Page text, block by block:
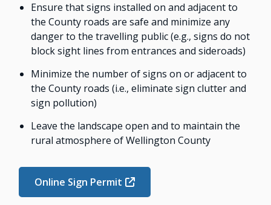
Ensure that signs installed on and adjacent to
the County roads are safe and minimize any
danger to the travelling public (e.g., signs do not
block sight lines from entrances and sideroads)
Minimize the number of signs on or adjacent to
the County roads (i.e., eliminate sign clutter and
sign pollution)
Leave the landscape open and to maintain the
rural atmosphere of Wellington County
Online Sign Permit